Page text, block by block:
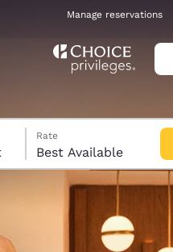
Manage reservations
Rate
Best Available